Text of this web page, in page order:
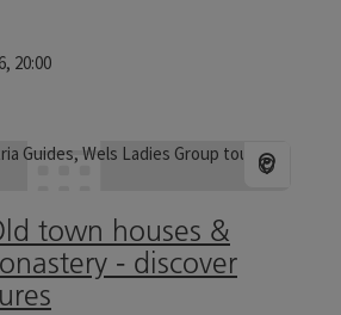
, 20:00
©
tour: Old town houses & Minorite
town houses &
- discover